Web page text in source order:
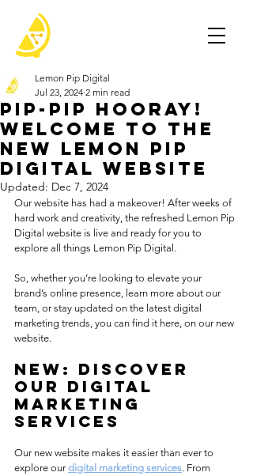
Pip-Pip Hooray!
Welcome to the
New Lemon Pip
Digital Website
Lemon Pip Digital
Jul 23, 2024 2 min read
Updated: Dec 7, 2024
Our website has had a makeover! After weeks of
hard work and creativity, the refreshed Lemon Pip
Digital website is live and ready for you to
explore all things Lemon Pip Digital.
So, whether you’re looking to elevate your
brand’s online presence, learn more about our
team, or stay updated on the latest digital
marketing trends, you can find it here, on our new
website.
NEW: Discover
Our Digital
Marketing
Services
Our new website makes it easier than ever to
explore our digital marketing services. From